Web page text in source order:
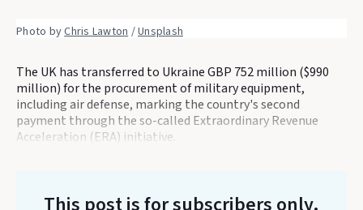
Photo by Chris Lawton / Unsplash
The UK has transferred to Ukraine GBP 752 million ($990
million) for the procurement of military equipment,
including air defense, marking the country's second
payment through the so-called Extraordinary Revenue
Acceleration (ERA) initiative.